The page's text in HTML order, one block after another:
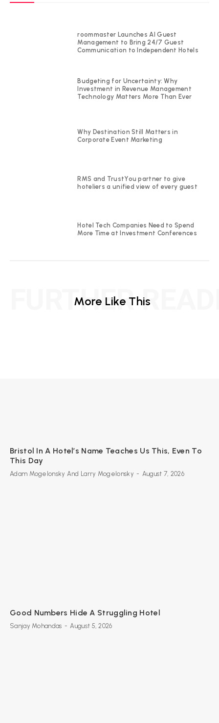
roommaster Launches AI Guest
Management to Bring 24/7 Guest
Communication to Independent Hotels
Budgeting for Uncertainty: Why
Investment in Revenue Management
Technology Matters More Than Ever
Why Destination Still Matters in
Corporate Event Marketing
RMS and TrustYou partner to give
hoteliers a unified view of every guest
Hotel Tech Companies Need to Spend
More Time at Investment Conferences
More Like This
FURTHER
Bristol In A Hotel’s Name Teaches Us This, Even To
This Day
Adam Mogelonsky And Larry Mogelonsky - August 7, 2026
Good Numbers Hide A Struggling Hotel
Sanjay Mohandas - August 5, 2026